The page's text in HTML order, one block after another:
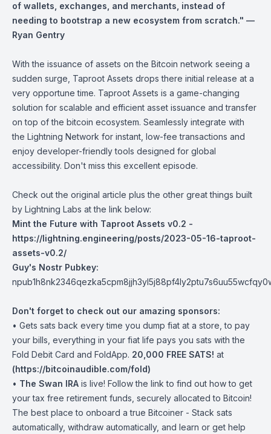
of wallets, exchanges, and merchants, instead of
needing to bootstrap a new ecosystem from scratch." —
Ryan Gentry
With the issuance of assets on the Bitcoin network seeing a
sudden surge, Taproot Assets drops there initial release at a
very opportune time. Taproot Assets is a game-changing
solution for scalable and efficient asset issuance and transfer
on top of the bitcoin ecosystem. Seamlessly integrate with
the Lightning Network for instant, low-fee transactions and
enjoy developer-friendly tools designed for global
accessibility. Don't miss this excellent episode.
Check out the original article plus the other great things built
by Lightning Labs at the link below:
Mint the Future with Taproot Assets v0.2 -
https://lightning.engineering/posts/2023-05-16-taproot-
assets-v0.2/
Guy's Nostr Pubkey:
Don't forget to check out our amazing sponsors:
• Gets sats back every time you dump fiat at a store, to pay
your bills, everything in your fiat life pays you sats with the
Fold Debit Card and FoldApp. 20,000 FREE SATS! at
(https://bitcoinaudible.com/fold)
• The Swan IRA is live! Follow the link to find out how to get
your tax free retirement funds, securely allocated to Bitcoin!
The best place to onboard a true Bitcoiner - Stack sats
automatically, withdraw automatically, and learn or get help